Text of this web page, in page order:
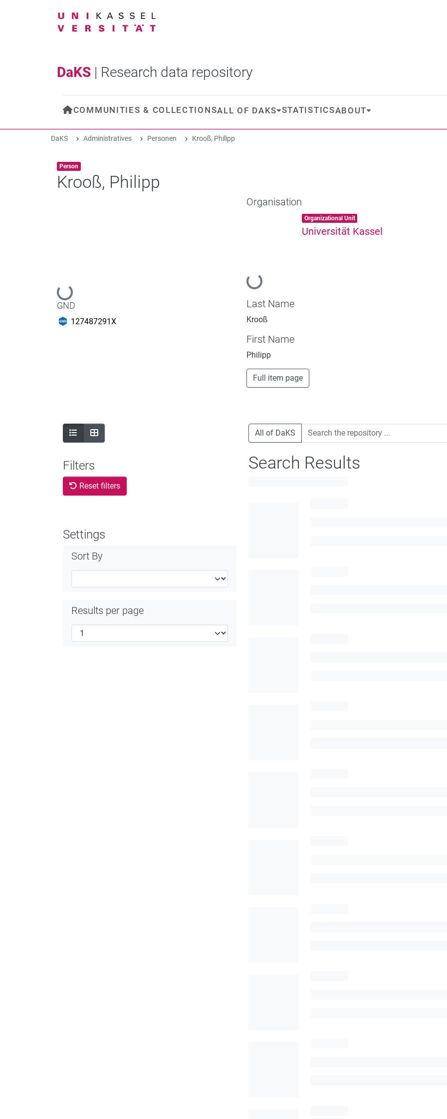
DaKS | Research data repository
COMMUNITIES & COLLECTIONSALL OF DAKS STATISTICSABOUT
DaKS Administratives Personen Krooß, Philipp
Item type:
Person ,
Krooß, Philipp
Loading...
GND
127487291X
Organisation
Loading...
Item type:
Organizational Unit ,
Universität Kassel
Last Name
Krooß
First Name
Philipp
Full item page
Filters
Reset filters
Settings
Sort By
Results per page
All of DaKS
Search Results